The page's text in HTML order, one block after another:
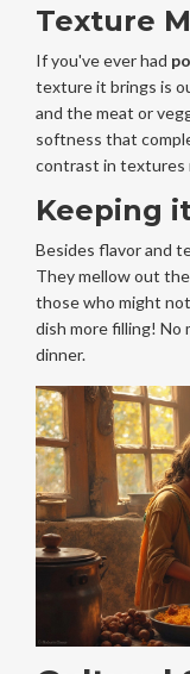
Texture
If you've ever had
texture it brings is
and the meat or
softness that
contrast in textures
Keeping
Besides flavor and
They mellow out
those who might
dish more filling!
dinner.